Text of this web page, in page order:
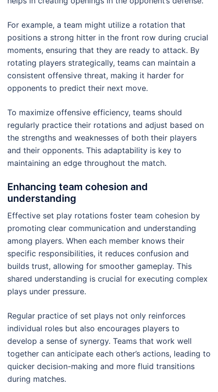
For example, a team might utilize a rotation that
positions a strong hitter in the front row during crucial
moments, ensuring that they are ready to attack. By
rotating players strategically, teams can maintain a
consistent offensive threat, making it harder for
opponents to predict their next move.
To maximize offensive efficiency, teams should
regularly practice their rotations and adjust based on
the strengths and weaknesses of both their players
and their opponents. This adaptability is key to
maintaining an edge throughout the match.
Enhancing team cohesion and
understanding
Effective set play rotations foster team cohesion by
promoting clear communication and understanding
among players. When each member knows their
specific responsibilities, it reduces confusion and
builds trust, allowing for smoother gameplay. This
shared understanding is crucial for executing complex
plays under pressure.
Regular practice of set plays not only reinforces
individual roles but also encourages players to
develop a sense of synergy. Teams that work well
together can anticipate each other’s actions, leading to
quicker decision-making and more fluid transitions
during matches.